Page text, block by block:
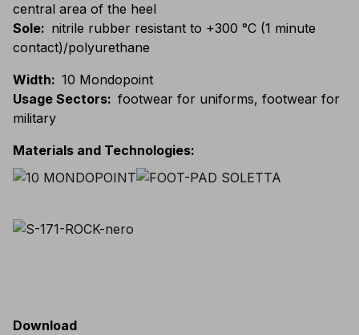
central area of the heel
Sole: nitrile rubber resistant to +300 °C (1 minute
contact)/polyurethane
Width: 10 Mondopoint
Usage Sectors: footwear for uniforms, footwear for
military
Materials and Technologies:
Download